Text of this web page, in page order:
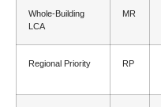
Whole-Building
LCA
MR
Regional Priority RP